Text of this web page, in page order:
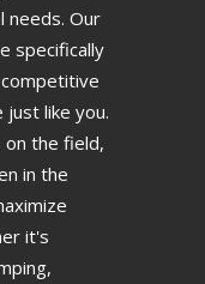
needs. Our
specifically
like you.
the field,
in the
it's